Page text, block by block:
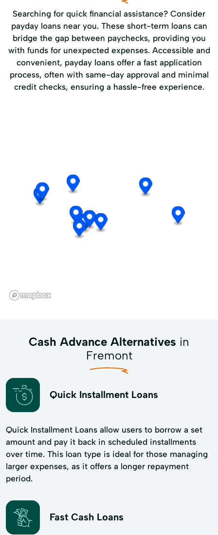
Searching for quick financial assistance? Consider
payday loans near you. These short-term loans can
bridge the gap between paychecks, providing you
with funds for unexpected expenses. Accessible and
convenient, payday loans offer a fast application
process, often with same-day approval and minimal
credit checks, ensuring a hassle-free experience.
Cash Advance Alternatives in
Fremont
Quick Installment Loans
Quick Installment Loans allow users to borrow a set
amount and pay it back in scheduled installments
over time. This loan type is ideal for those managing
larger expenses, as it offers a longer repayment
period.
Fast Cash Loans